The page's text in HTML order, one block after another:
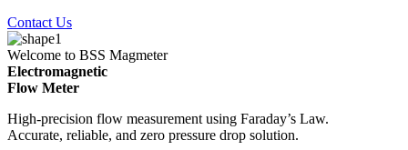
Contact Us
Welcome to BSS Magmeter
Electromagnetic
Flow Meter
High-precision flow measurement using Faraday’s Law.
Accurate, reliable, and zero pressure drop solution.